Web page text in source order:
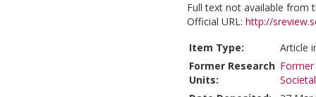
Full text not available from
Official URL: http://
Item Type:
Article
Former Research
Units: